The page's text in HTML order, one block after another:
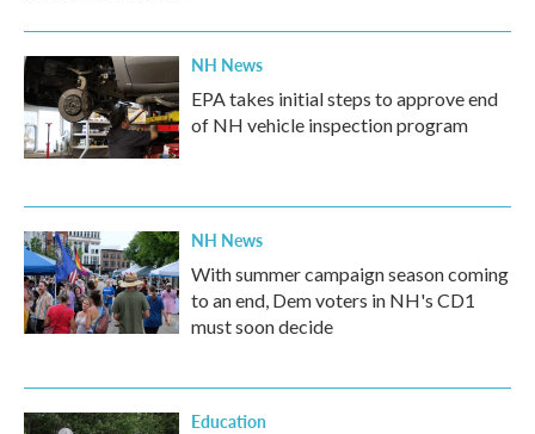
NH News
EPA takes initial steps to approve end
of NH vehicle inspection program
NH News
With summer campaign season coming
to an end, Dem voters in NH's CD1
must soon decide
Education